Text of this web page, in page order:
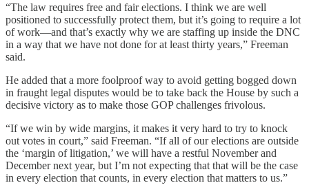
“The law requires free and fair elections. I think we are well
positioned to successfully protect them, but it’s going to require a lot
of work—and that’s exactly why we are staffing up inside the DNC
in a way that we have not done for at least thirty years,” Freeman
said.
He added that a more foolproof way to avoid getting bogged down
in fraught legal disputes would be to take back the House by such a
decisive victory as to make those GOP challenges frivolous.
“If we win by wide margins, it makes it very hard to try to knock
out votes in court,” said Freeman. “If all of our elections are outside
the ‘margin of litigation,’ we will have a restful November and
December next year, but I’m not expecting that that will be the case
in every election that counts, in every election that matters to us.”